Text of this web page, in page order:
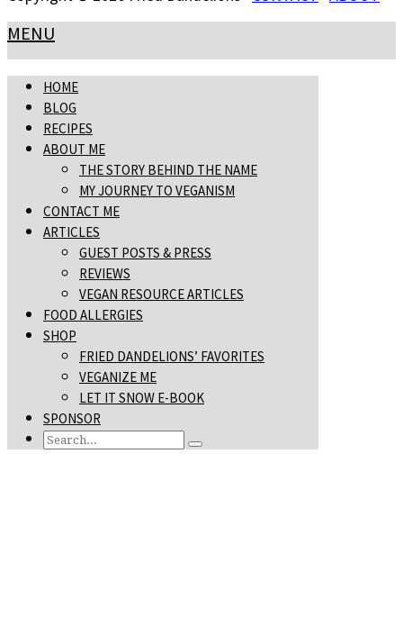
MENU
HOME
BLOG
RECIPES
ABOUT ME
THE STORY BEHIND THE NAME
MY JOURNEY TO VEGANISM
CONTACT ME
ARTICLES
GUEST POSTS & PRESS
REVIEWS
VEGAN RESOURCE ARTICLES
FOOD ALLERGIES
SHOP
FRIED DANDELIONS’ FAVORITES
VEGANIZE ME
LET IT SNOW E-BOOK
SPONSOR